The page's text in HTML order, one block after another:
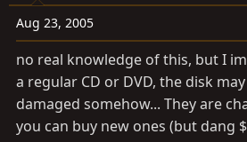
Aug 23, 2005
no real knowledge of this, but I
a regular CD or DVD, the disk
damaged somehow... They are
you can buy new ones (but dang